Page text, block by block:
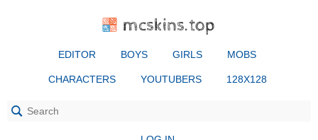
mcskins.top
EDITOR BOYS GIRLS MOBS
CHARACTERS YOUTUBERS 128X128